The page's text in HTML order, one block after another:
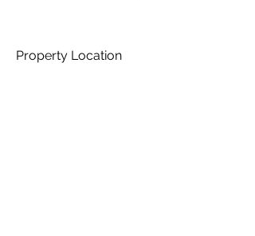
Property Location